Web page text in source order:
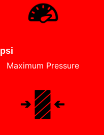
Maximum Pressure